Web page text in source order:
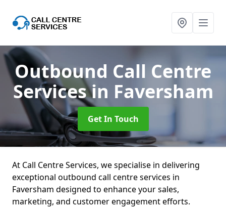
Outbound Call Centre
Servicesin Faversham
Get In Touch
At Call Centre Services, we specialise in delivering
exceptional outbound call centre services in
Faversham designed to enhance your sales,
marketing, and customer engagement efforts.